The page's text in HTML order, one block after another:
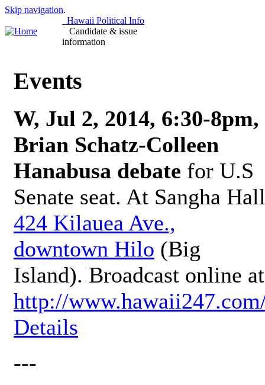
Skip navigation.
Hawaii Political Info
Candidate & issue
information
Events
W, Jul 2, 2014, 6:30-8pm,
Brian Schatz-Colleen
Hanabusa debate for U.S
Senate seat. At Sangha
424 Kilauea Ave.,
downtown Hilo (Big
Island). Broadcast online at
http://
Details
---